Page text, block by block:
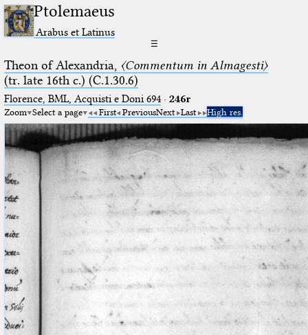
Ptolemaeus
Arabus et Latinus
☰
Theon of Alexandria, 〈Commentum in Almagesti〉
(tr. late 16th c.) (C.1.30.6)
Florence, BML, Acquisti e Doni 694· 246r
Zoom Select a page First PreviousNext Last High res.